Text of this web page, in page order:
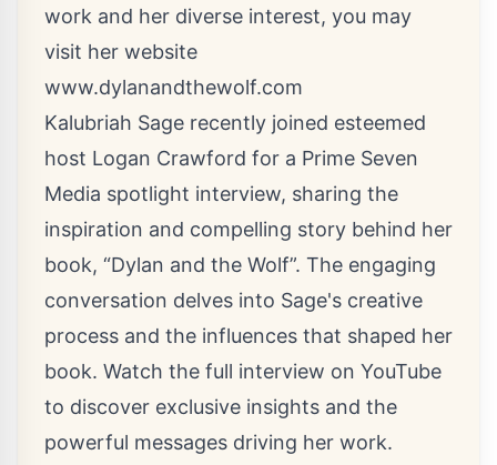
work and her diverse interest, you may
visit her website
www.dylanandthewolf.com
Kalubriah Sage recently joined esteemed
host Logan Crawford for a Prime Seven
Media spotlight interview, sharing the
inspiration and compelling story behind her
book, “Dylan and the Wolf”. The engaging
conversation delves into Sage's creative
process and the influences that shaped her
book. Watch the full interview on YouTube
to discover exclusive insights and the
powerful messages driving her work.